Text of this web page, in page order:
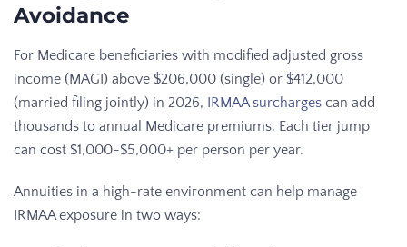
Avoidance
For Medicare beneficiaries with modified adjusted gross
income (MAGI) above $206,000 (single) or $412,000
(married filing jointly) in 2026, IRMAA surcharges can add
thousands to annual Medicare premiums. Each tier jump
can cost $1,000-$5,000+ per person per year.
Annuities in a high-rate environment can help manage
IRMAA exposure in two ways: